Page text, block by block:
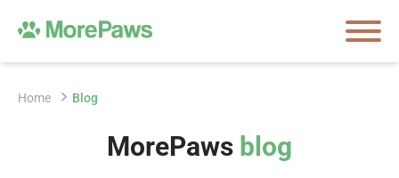
Home Blog
MorePaws blog